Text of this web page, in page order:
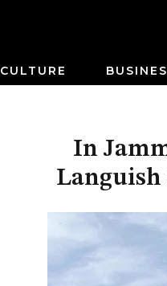
CULTURE
In
Languish